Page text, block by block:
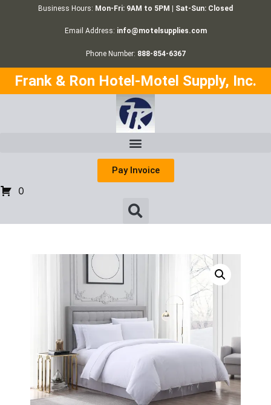
Business Hours: Mon-Fri: 9AM to 5PM | Sat-Sun: Closed
Email Address: info@motelsupplies.com
Phone Number: 888-854-6367
Frank & Ron Hotel-Motel Supply, Inc.
Pay Invoice
0